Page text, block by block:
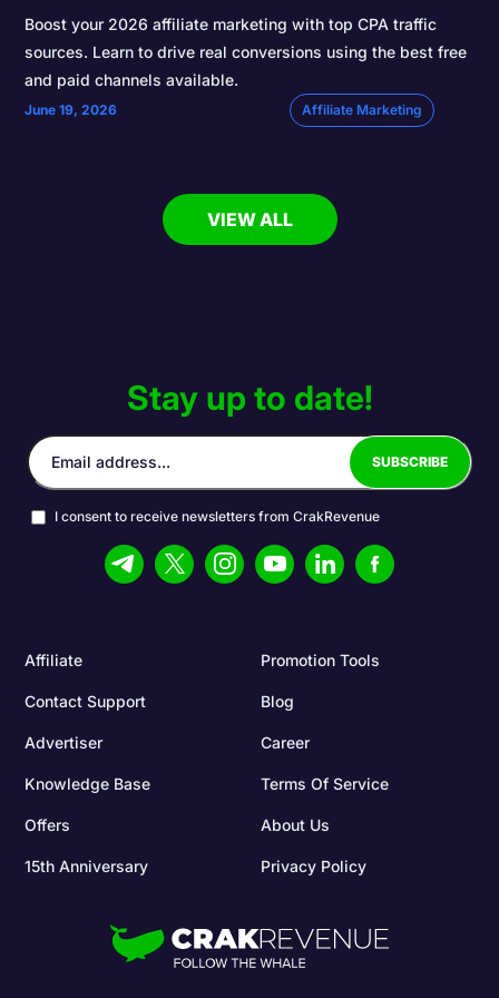
Boost your 2026 affiliate marketing with top CPA traffic
sources. Learn to drive real conversions using the best free
and paid channels available.
June 19, 2026 Affiliate Marketing
VIEW ALL
Affiliate Promotion Tools
Contact Support Blog
Advertiser Career
Knowledge Base Terms Of Service
Offers About Us
15th Anniversary Privacy Policy
Stay up to date!
I consent to receive newsletters from CrakRevenue